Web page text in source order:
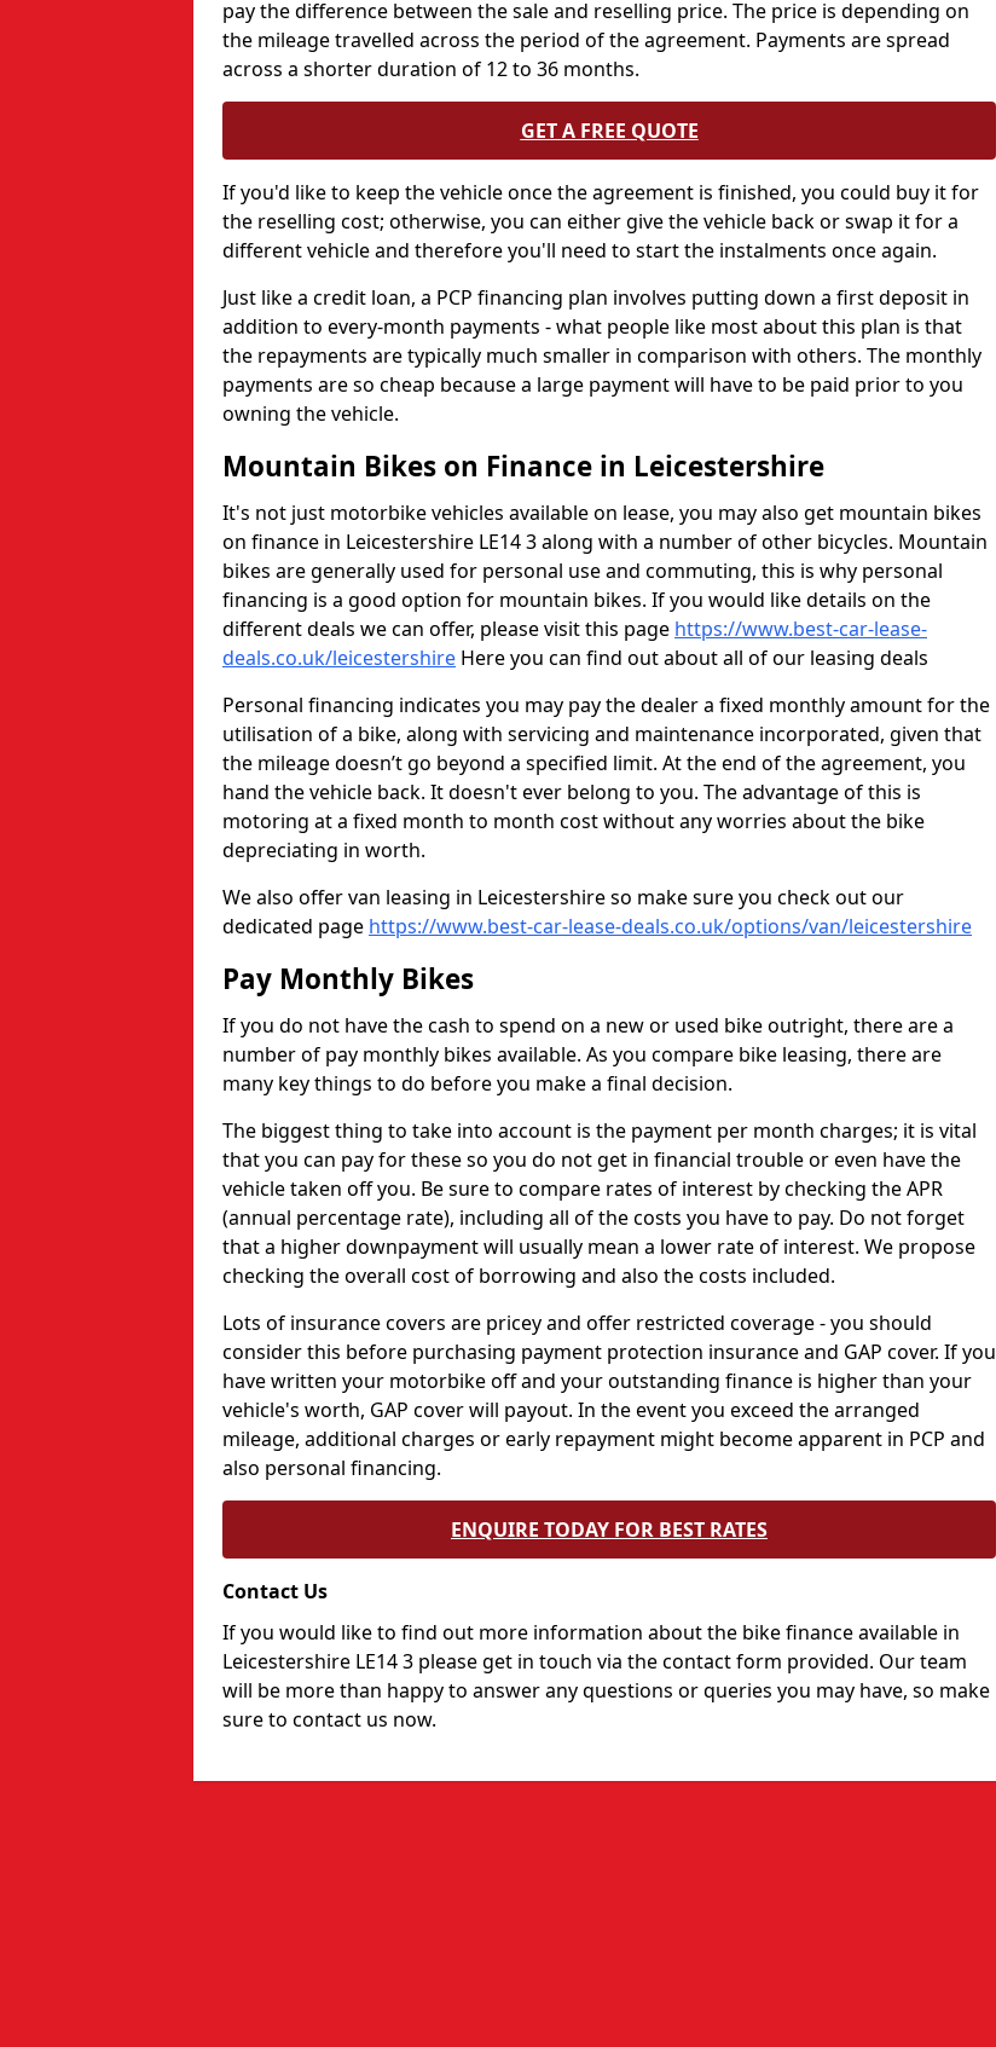
pay the difference between the sale and reselling price. The price is depending on
the mileage travelled across the period of the agreement. Payments are spread
across a shorter duration of 12 to 36 months.
GET A FREE QUOTE
If you'd like to keep the vehicle once the agreement is finished, you could buy it for
the reselling cost; otherwise, you can either give the vehicle back or swap it for a
different vehicle and therefore you'll need to start the instalments once again.
Just like a credit loan, a PCP financing plan involves putting down a first deposit in
addition to every-month payments - what people like most about this plan is that
the repayments are typically much smaller in comparison with others. The monthly
payments are so cheap because a large payment will have to be paid prior to you
owning the vehicle.
Mountain Bikes on Finance in Leicestershire
It's not just motorbike vehicles available on lease, you may also get mountain bikes
on finance in Leicestershire LE14 3 along with a number of other bicycles. Mountain
bikes are generally used for personal use and commuting, this is why personal
financing is a good option for mountain bikes. If you would like details on the
different deals we can offer, please visit this page https://www.best-car-lease-
deals.co.uk/leicestershire Here you can find out about all of our leasing deals
Personal financing indicates you may pay the dealer a fixed monthly amount for the
utilisation of a bike, along with servicing and maintenance incorporated, given that
the mileage doesn’t go beyond a specified limit. At the end of the agreement, you
hand the vehicle back. It doesn't ever belong to you. The advantage of this is
motoring at a fixed month to month cost without any worries about the bike
depreciating in worth.
We also offer van leasing in Leicestershire so make sure you check out our
dedicated page https://www.best-car-lease-deals.co.uk/options/van/leicestershire
Pay Monthly Bikes
If you do not have the cash to spend on a new or used bike outright, there are a
number of pay monthly bikes available. As you compare bike leasing, there are
many key things to do before you make a final decision.
The biggest thing to take into account is the payment per month charges; it is vital
that you can pay for these so you do not get in financial trouble or even have the
vehicle taken off you. Be sure to compare rates of interest by checking the APR
(annual percentage rate), including all of the costs you have to pay. Do not forget
that a higher downpayment will usually mean a lower rate of interest. We propose
checking the overall cost of borrowing and also the costs included.
Lots of insurance covers are pricey and offer restricted coverage - you should
consider this before purchasing payment protection insurance and GAP cover. If you
have written your motorbike off and your outstanding finance is higher than your
vehicle's worth, GAP cover will payout. In the event you exceed the arranged
mileage, additional charges or early repayment might become apparent in PCP and
also personal financing.
ENQUIRE TODAY FOR BEST RATES
Contact Us
If you would like to find out more information about the bike finance available in
Leicestershire LE14 3 please get in touch via the contact form provided. Our team
will be more than happy to answer any questions or queries you may have, so make
sure to contact us now.